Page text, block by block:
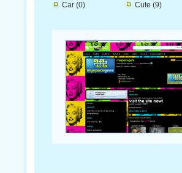
Car (0)
Cute (9)